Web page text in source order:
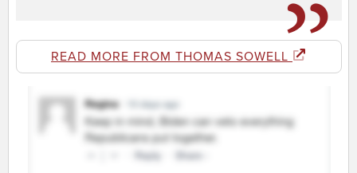
READ MORE FROM THOMAS SOWELL